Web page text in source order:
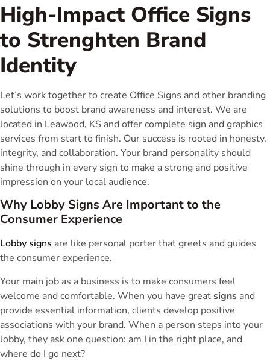
High-Impact Office Signs
to Strenghten Brand
Identity
Let’s work together to create Office Signs and other branding
solutions to boost brand awareness and interest. We are
located in Leawood, KS and offer complete sign and graphics
services from start to finish. Our success is rooted in honesty,
integrity, and collaboration. Your brand personality should
shine through in every sign to make a strong and positive
impression on your local audience.
Why Lobby Signs Are Important to the
Consumer Experience
Lobby signs are like personal porter that greets and guides
the consumer experience.
Your main job as a business is to make consumers feel
welcome and comfortable. When you have greatsigns and
provide essential information, clients develop positive
associations with your brand. When a person steps into your
lobby, they ask one question: am I in the right place, and
where do I go next?